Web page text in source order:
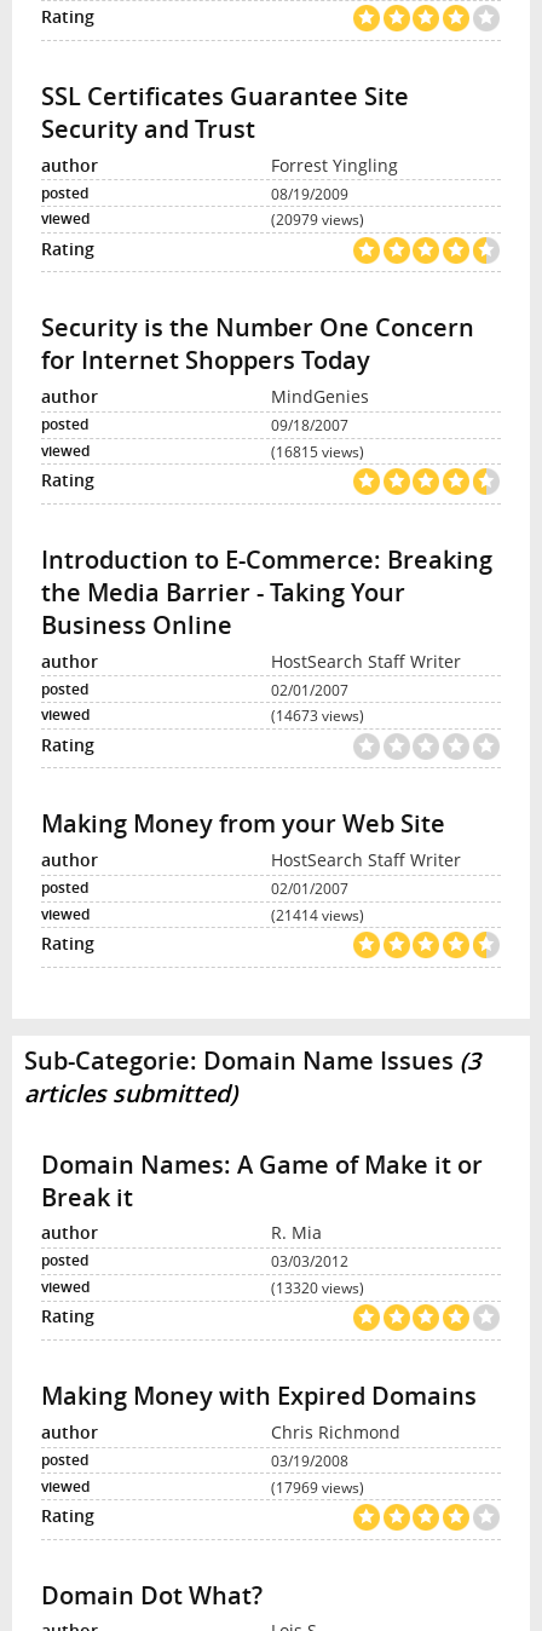
SSL Certificates Guarantee Site
Security and Trust
Forrest Yingling
08/19/2009
(20979 views)
Security is the Number One Concern
for Internet Shoppers Today
MindGenies
09/18/2007
(16815 views)
Introduction to E-Commerce: Breaking
the Media Barrier - Taking Your
Business Online
HostSearch Staff Writer
02/01/2007
(14673 views)
Making Money from your Web Site
HostSearch Staff Writer
02/01/2007
(21414 views)
Sub-Categorie: Domain Name Issues (3
articles submitted)
Domain Names: A Game of Make it or
Break it
R. Mia
03/03/2012
(13320 views)
Making Money with Expired Domains
Chris Richmond
03/19/2008
(17969 views)
Domain Dot What?